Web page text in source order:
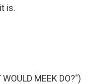
is.
MEEK DO?")